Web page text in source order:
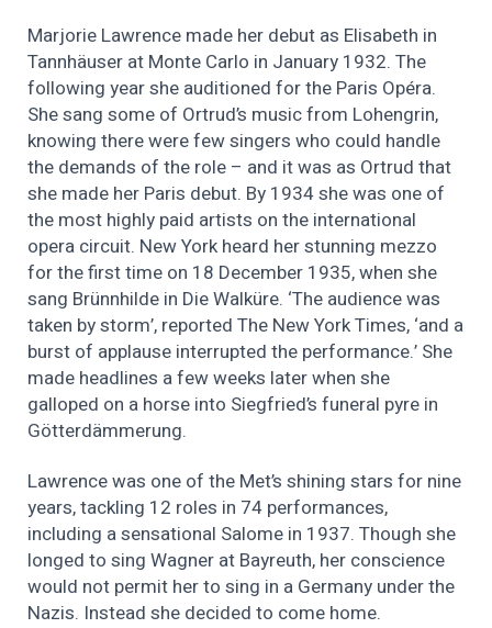
Marjorie Lawrence made her debut as Elisabeth in
Tannhäuser at Monte Carlo in January 1932. The
following year she auditioned for the Paris Opéra.
She sang some of Ortrud’s music from Lohengrin,
knowing there were few singers who could handle
the demands of the role – and it was as Ortrud that
she made her Paris debut. By 1934 she was one of
the most highly paid artists on the international
opera circuit. New York heard her stunning mezzo
for the first time on 18 December 1935, when she
sang Brünnhilde in Die Walküre. ‘The audience was
taken by storm’, reported The New York Times, ‘and a
burst of applause interrupted the performance.’ She
made headlines a few weeks later when she
galloped on a horse into Siegfried’s funeral pyre in
Götterdämmerung.
Lawrence was one of the Met’s shining stars for nine
years, tackling 12 roles in 74 performances,
including a sensational Salome in 1937. Though she
longed to sing Wagner at Bayreuth, her conscience
would not permit her to sing in a Germany under the
Nazis. Instead she decided to come home.